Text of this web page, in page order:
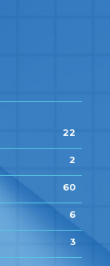
22
2
60
6
3